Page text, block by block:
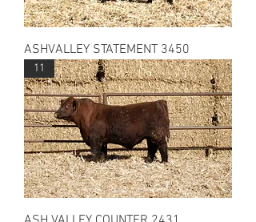
ASHVALLEY STATEMENT 3450
11